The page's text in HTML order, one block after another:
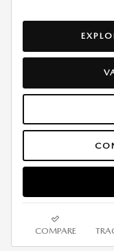
COMPARE